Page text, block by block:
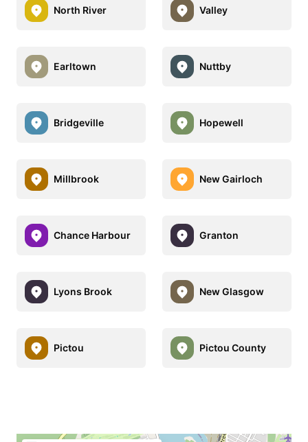
North River Valley
Earltown Nuttby
Bridgeville Hopewell
Millbrook New Gairloch
Chance Harbour Granton
Lyons Brook New Glasgow
Pictou Pictou County